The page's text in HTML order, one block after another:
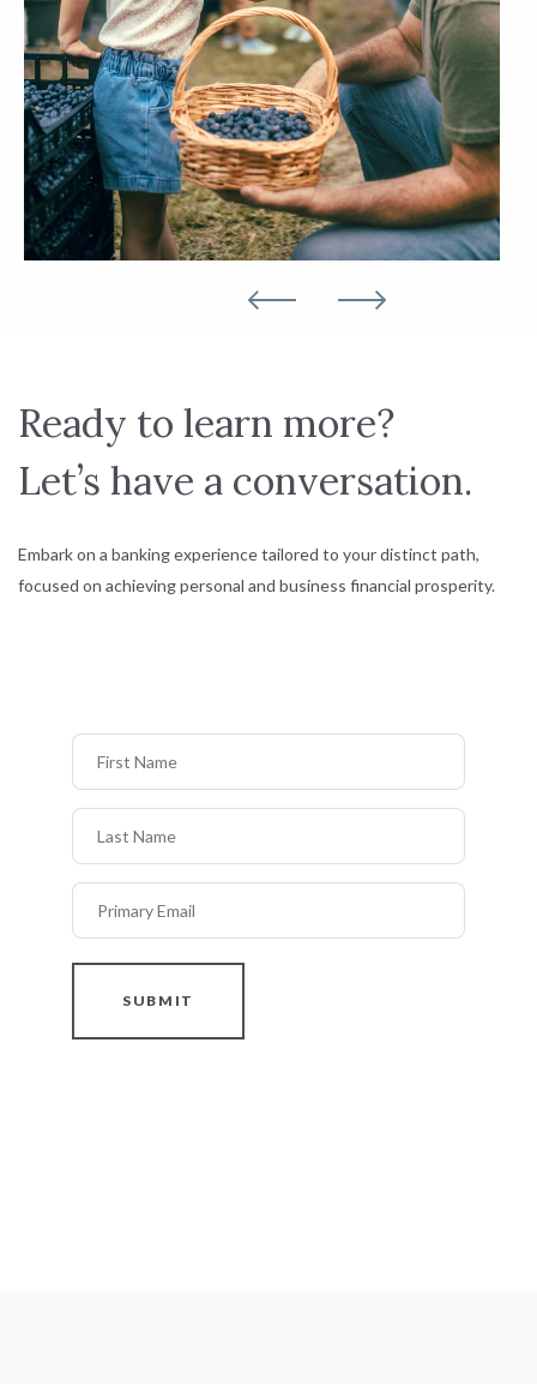
Ready to learn more?
Let’s have a conversation.
Embark on a banking experience tailored to your distinct path,
focused on achieving personal and business financial prosperity.
First Name
Last Name
Primary Email
SUBMIT